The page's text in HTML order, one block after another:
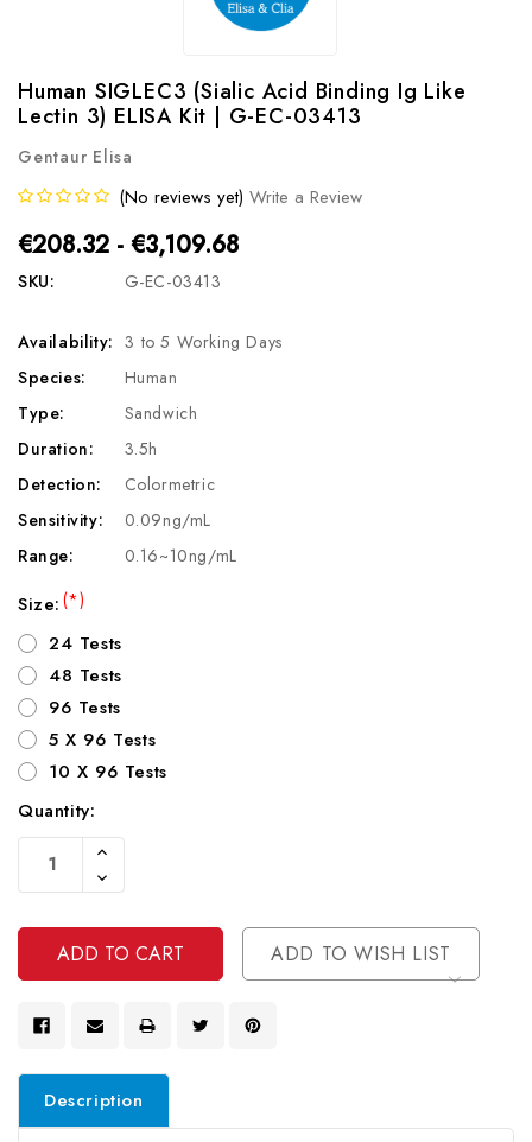
Human SIGLEC3 (Sialic Acid Binding Ig Like
Lectin 3) ELISA Kit | G-EC-03413
Gentaur Elisa
(No reviews yet) Write a Review
€208.32 - €3,109.68
SKU: G-EC-03413
Availability: 3 to 5 Working Days
Species:
Human
Type:
Sandwich
Duration:
3.5h
Detection:
Colormetric
Sensitivity:
0.09ng/mL
Range:
0.16~10ng/mL
Size:(*)
24 Tests
48 Tests
96 Tests
5 X 96 Tests
10 X 96 Tests
Current
Stock:
Quantity:
Increase
Of
Undefined
Decrease
Quantity
Undefined
ADD TO WISH LIST
Description